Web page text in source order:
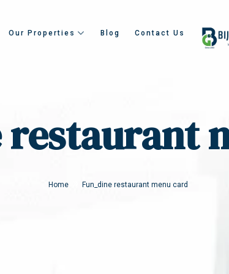
Our Properties Blog Contact Us
restaurant
Home Fun_dine restaurant menu card